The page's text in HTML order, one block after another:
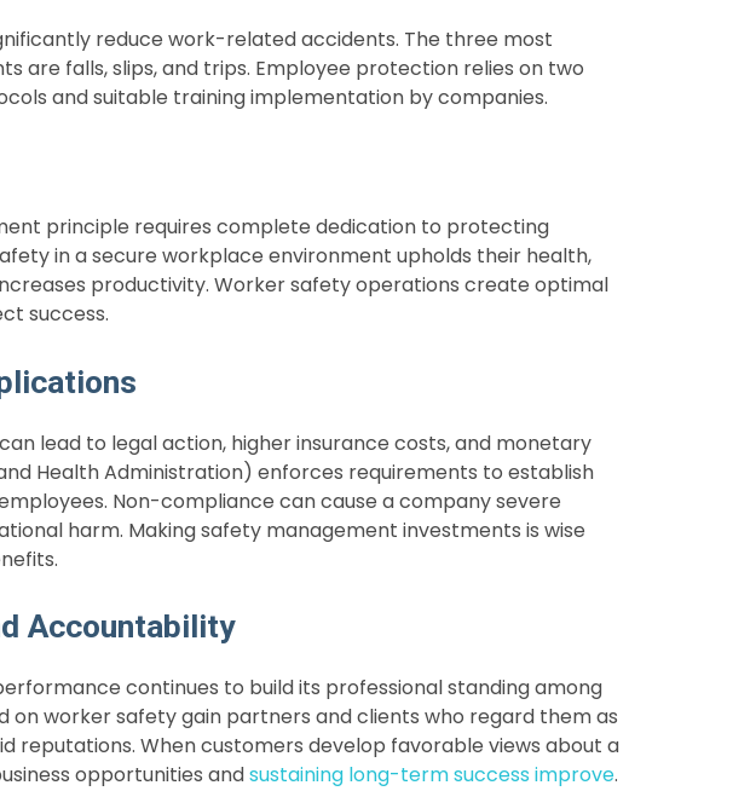
reduce work-related accidents. The three most
are falls, slips, and trips. Employee protection relies on two
and suitable training implementation by companies.
principle requires complete dedication to protecting
in a secure workplace environment upholds their health,
productivity. Worker safety operations create optimal
success.
lead to legal action, higher insurance costs, and monetary
Health Administration) enforces requirements to establish
Non-compliance can cause a company severe
harm. Making safety management investments is wise
Accountability
continues to build its professional standing among
on worker safety gain partners and clients who regard them as
reputations. When customers develop favorable views about a
opportunities andsustaining long-term success improve.